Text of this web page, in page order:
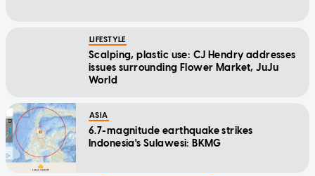
LIFESTYLE
Scalping, plastic use: CJ Hendry addresses
issues surrounding Flower Market, JuJu
World
ASIA
6.7-magnitude earthquake strikes
Indonesia's Sulawesi: BKMG